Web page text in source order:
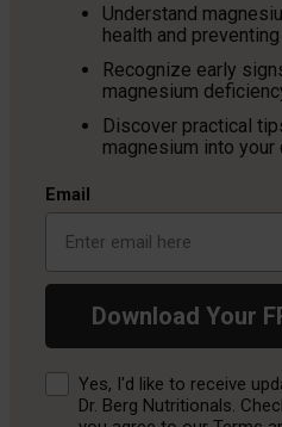
Understand
health and
Recognize early
magnesium
Discover practical
magnesium into your
Email
Download Your
ConsentYes, I'd like to receive
Dr. Berg Nutritionals.